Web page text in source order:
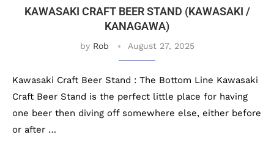
KAWASAKI CRAFT BEER STAND (KAWASAKI /
KANAGAWA)
by Rob August 27, 2025
Kawasaki Craft Beer Stand : The Bottom Line Kawasaki
Craft Beer Stand is the perfect little place for having
one beer then diving off somewhere else, either before
or after …